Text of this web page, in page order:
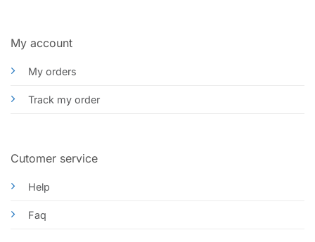
My account
My orders
Track my order
Cutomer service
Help
Faq